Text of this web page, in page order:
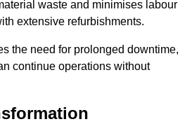
waste and minimises labour
extensive refurbishments.
the need for prolonged downtime,
continue operations without